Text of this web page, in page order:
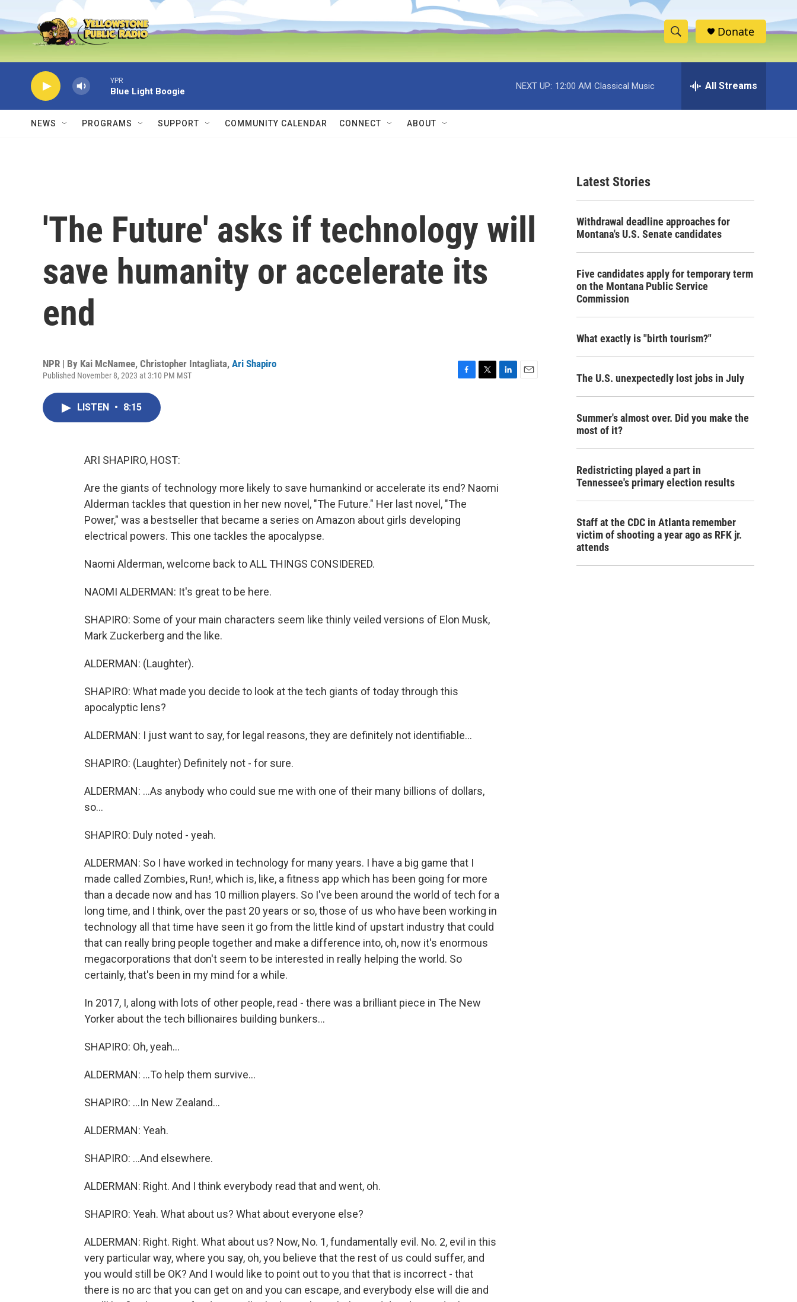
Skip to main content
S
h
w
c
h
e
h
Donate
YPR
Blue Light Boogie
NEXT UP: 12:00 AM Classical Music All Streams
NEWS PROGRAMS SUPPORT COMMUNITY CALENDAR CONNECT ABOUT
'The Future' asks if technology will
save humanity or accelerate its
end
NPR | By Kai McNamee, Christopher Intagliata, Ari Shapiro
Published November 8, 2023 at 3:10 PM MST
LISTEN • 8:15
ARI SHAPIRO, HOST:
Are the giants of technology more likely to save humankind or accelerate its end? Naomi
Alderman tackles that question in her new novel, "The Future." Her last novel, "The
Power," was a bestseller that became a series on Amazon about girls developing
electrical powers. This one tackles the apocalypse.
Naomi Alderman, welcome back to ALL THINGS CONSIDERED.
NAOMI ALDERMAN: It's great to be here.
SHAPIRO: Some of your main characters seem like thinly veiled versions of Elon Musk,
Mark Zuckerberg and the like.
ALDERMAN: (Laughter).
SHAPIRO: What made you decide to look at the tech giants of today through this
apocalyptic lens?
ALDERMAN: I just want to say, for legal reasons, they are definitely not identifiable...
SHAPIRO: (Laughter) Definitely not - for sure.
ALDERMAN: ...As anybody who could sue me with one of their many billions of dollars,
so...
SHAPIRO: Duly noted - yeah.
ALDERMAN: So I have worked in technology for many years. I have a big game that I
made called Zombies, Run!, which is, like, a fitness app which has been going for more
than a decade now and has 10 million players. So I've been around the world of tech for a
long time, and I think, over the past 20 years or so, those of us who have been working in
technology all that time have seen it go from the little kind of upstart industry that could
that can really bring people together and make a difference into, oh, now it's enormous
megacorporations that don't seem to be interested in really helping the world. So
certainly, that's been in my mind for a while.
In 2017, I, along with lots of other people, read - there was a brilliant piece in The New
Yorker about the tech billionaires building bunkers...
SHAPIRO: Oh, yeah...
ALDERMAN: ...To help them survive...
SHAPIRO: ...In New Zealand...
ALDERMAN: Yeah.
SHAPIRO: ...And elsewhere.
ALDERMAN: Right. And I think everybody read that and went, oh.
SHAPIRO: Yeah. What about us? What about everyone else?
ALDERMAN: Right. Right. What about us? Now, No. 1, fundamentally evil. No. 2, evil in this
very particular way, where you say, oh, you believe that the rest of us could suffer, and
you would still be OK? And I would like to point out to you that that is incorrect - that
there is no arc that you can get on and you can escape, and everybody else will die and
Latest Stories
Withdrawal deadline approaches for
Montana's U.S. Senate candidates
Five candidates apply for temporary term
on the Montana Public Service
Commission
What exactly is "birth tourism?"
The U.S. unexpectedly lost jobs in July
Summer's almost over. Did you make the
most of it?
Redistricting played a part in
Tennessee's primary election results
Staff at the CDC in Atlanta remember
victim of shooting a year ago as RFK jr.
attends